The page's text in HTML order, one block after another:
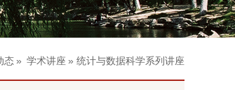
态» 学术讲座 » 统计与数据科学系列讲座